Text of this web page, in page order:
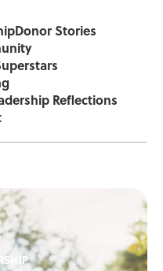
Donor Stories
Reflections